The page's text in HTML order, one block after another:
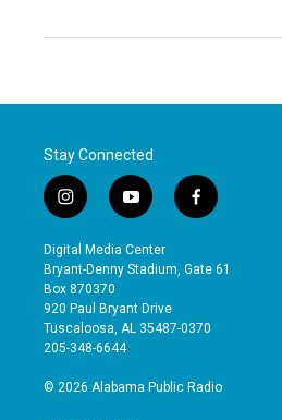
Stay Connected
i
n
s
t
a
g
r
a
y
o
u
t
b
e
f
a
e
o
Digital Media Center
Bryant-Denny Stadium, Gate 61
Box 870370
920 Paul Bryant Drive
Tuscaloosa, AL 35487-0370
205-348-6644
© 2026 Alabama Public Radio